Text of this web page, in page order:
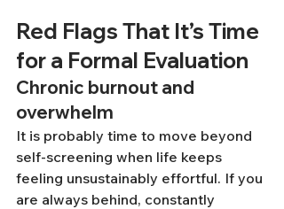
Red Flags That It’s Time
for a Formal Evaluation
Chronic burnout and
overwhelm
It is probably time to move beyond
self-screening when life keeps
feeling unsustainably effortful. If you
are always behind, constantly